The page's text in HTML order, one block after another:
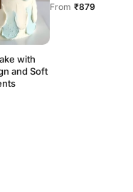
with
and Soft
From ₹879